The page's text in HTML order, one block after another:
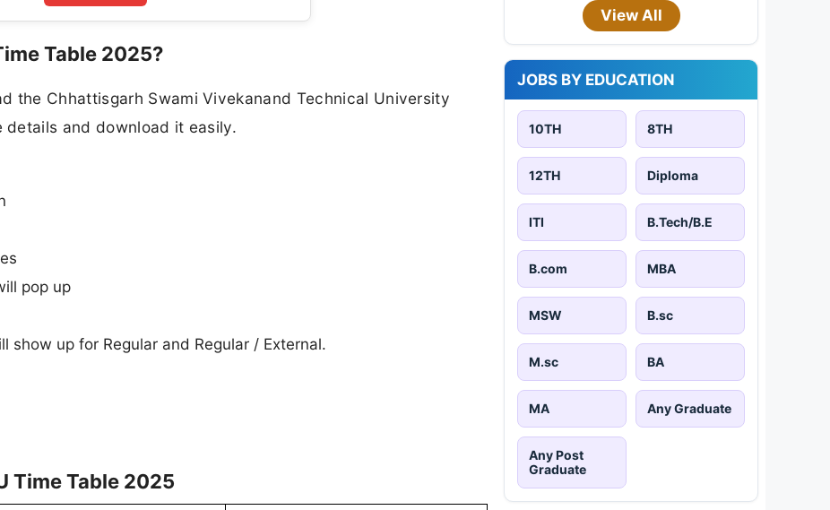
Table 2025?
the Chhattisgarh Swami Vivekanand Technical University
and download it easily.
pop up
show up for Regular and Regular / External.
Time Table 2025
View All
JOBS BY EDUCATION
10TH 8TH
12TH Diploma
ITI B.Tech/B.E
B.com MBA
MSW B.sc
M.sc BA
MA Any Graduate
Any Post
Graduate